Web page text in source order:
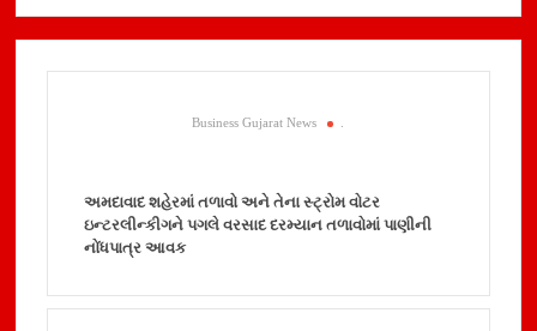
Business Gujarat News
અમદાવાદ શહેરમાં તળાવો અને તેના સ્ટ્રોમ વોટર
ઇન્ટરલીન્કીગને પગલે વરસાદ દરમ્યાન તળાવોમાં પાણીની
નોંધપાત્ર આવક